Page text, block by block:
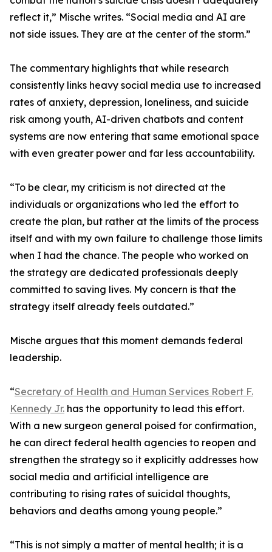
reflect it,” Mische writes. “Social media and AI are
not side issues. They are at the center of the storm.”
The commentary highlights that while research
consistently links heavy social media use to increased
rates of anxiety, depression, loneliness, and suicide
risk among youth, AI-driven chatbots and content
systems are now entering that same emotional space
with even greater power and far less accountability.
“To be clear, my criticism is not directed at the
individuals or organizations who led the effort to
create the plan, but rather at the limits of the process
itself and with my own failure to challenge those limits
when I had the chance. The people who worked on
the strategy are dedicated professionals deeply
committed to saving lives. My concern is that the
strategy itself already feels outdated.”
Mische argues that this moment demands federal
leadership.
“Secretary of Health and Human Services Robert F.
Kennedy Jr. has the opportunity to lead this effort.
With a new surgeon general poised for confirmation,
he can direct federal health agencies to reopen and
strengthen the strategy so it explicitly addresses how
social media and artificial intelligence are
contributing to rising rates of suicidal thoughts,
behaviors and deaths among young people.”
“This is not simply a matter of mental health; it is a